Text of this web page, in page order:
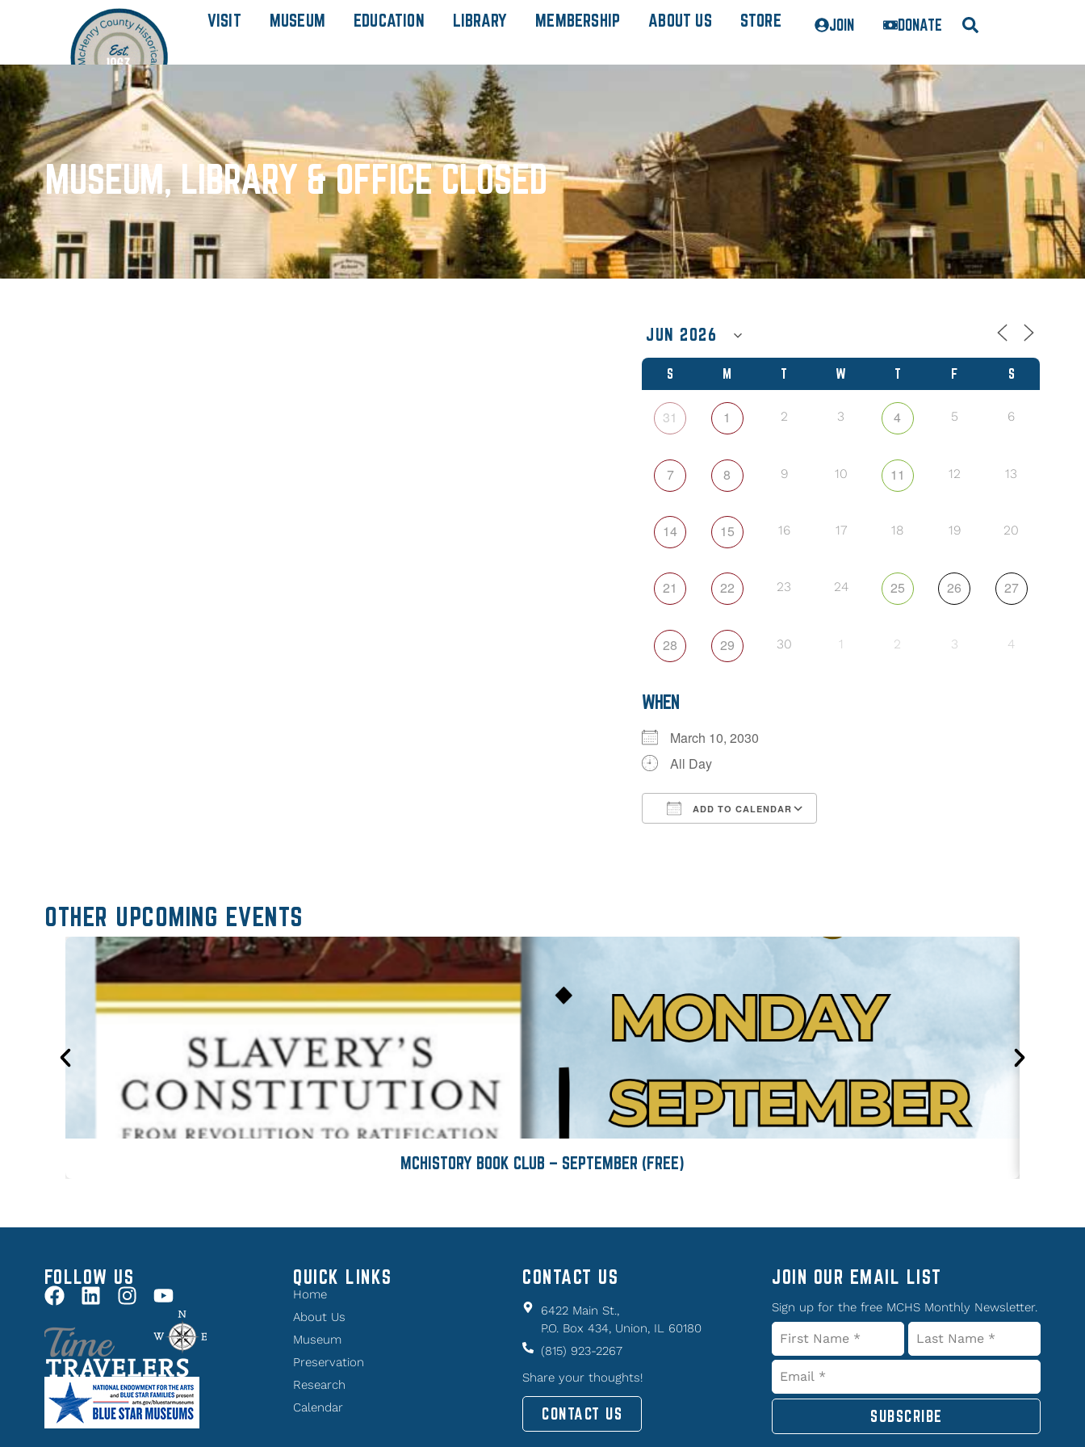
VISIT MUSEUM EDUCATION LIBRARY MEMBERSHIP ABOUT US STORE JOIN DONATE
MUSEUM, LIBRARY & OFFICE CLOSED
S M T W T F S
31 1 2 3 4 5 6
7 8 9 10 11 12 13
14 15 16 17 18 19 20
21 22 23 24 25 26 27
28 29 30 1 2 3 4
WHEN
March 10, 2030
All Day
ADD TO CALENDAR
OTHER UPCOMING EVENTS
MCHISTORY BOOK CLUB – SEPTEMBER (FREE)
FOLLOW US QUICK LINKS
Home
About Us
Museum
Preservation
Research
Calendar
CONTACT US
6422 Main St.,
P.O. Box 434, Union, IL 60180
(815) 923-2267
Share your thoughts!
CONTACT US
JOIN OUR EMAIL LIST
Sign up for the free MCHS Monthly Newsletter.
SUBSCRIBE